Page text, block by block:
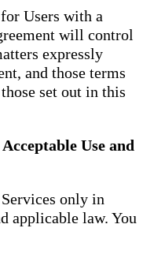
Users with a
will control
expressly
and those terms
set out in this
Use and
Services only in
applicable law. You